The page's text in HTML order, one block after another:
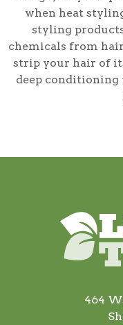
when heat
styling
chemicals from
strip your hair of
deep conditioning
464